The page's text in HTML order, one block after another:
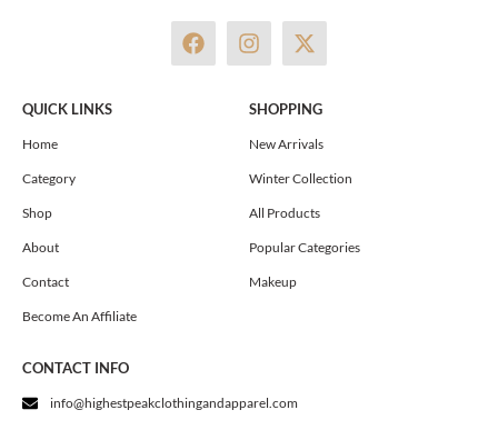
F
a
I
n
t
a
g
a
m
X
-
w
i
t
e
r
QUICK LINKS
Home
Category
Shop
About
Contact
Become An Affiliate
SHOPPING
New Arrivals
Winter Collection
All Products
Popular Categories
Makeup
CONTACT INFO
info@highestpeakclothingandapparel.com